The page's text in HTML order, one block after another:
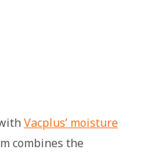
Vacplus’ moisture
combines the